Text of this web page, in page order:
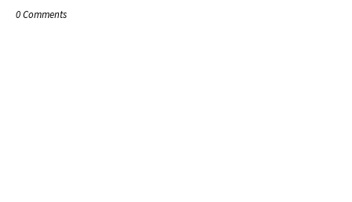
0 Comments